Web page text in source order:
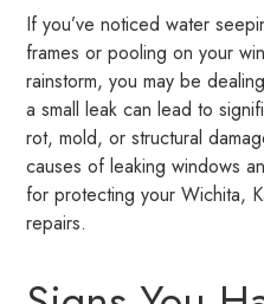
If you’ve noticed water
frames or pooling on your
rainstorm, you may be
a small leak can lead to
rot, mold, or structural
causes of leaking windows
for protecting your Wichita,
repairs.